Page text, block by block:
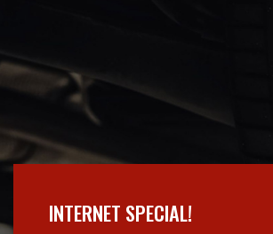
INTERNET SPECIAL!